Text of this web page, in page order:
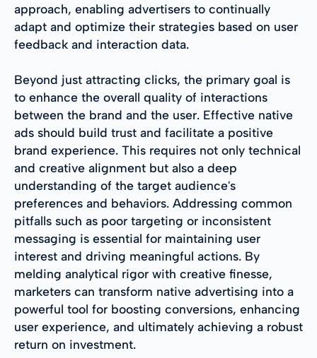
approach, enabling advertisers to continually
adapt and optimize their strategies based on user
feedback and interaction data.
Beyond just attracting clicks, the primary goal is
to enhance the overall quality of interactions
between the brand and the user. Effective native
ads should build trust and facilitate a positive
brand experience. This requires not only technical
and creative alignment but also a deep
understanding of the target audience's
preferences and behaviors. Addressing common
pitfalls such as poor targeting or inconsistent
messaging is essential for maintaining user
interest and driving meaningful actions. By
melding analytical rigor with creative finesse,
marketers can transform native advertising into a
powerful tool for boosting conversions, enhancing
user experience, and ultimately achieving a robust
return on investment.